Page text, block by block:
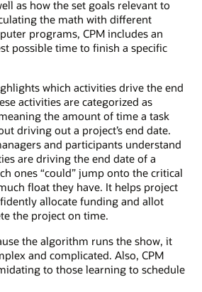
as how the set goals relevant to
the math with different
programs, CPM includes an
possible time to finish a specific
which activities drive the end
activities are categorized as
the amount of time a task
driving out a project’s end date.
and participants understand
are driving the end date of a
ones “could” jump onto the critical
float they have. It helps project
allocate funding and allot
the project on time.
the algorithm runs the show, it
and complicated. Also, CPM
to those learning to schedule